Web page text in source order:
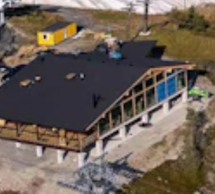
that’s invested in the product. "The first
you don't need so much material," he said.
Efforts
stores snow for its summertime
and public hike park. At each season's
thousands of cubic yards of leftover
parks and superpipe into huge piles;
the snow back out into a short run with a
the public ski all summer.
insulates its snow withhay bales and a
by car tires for a terrain-park event it hosts